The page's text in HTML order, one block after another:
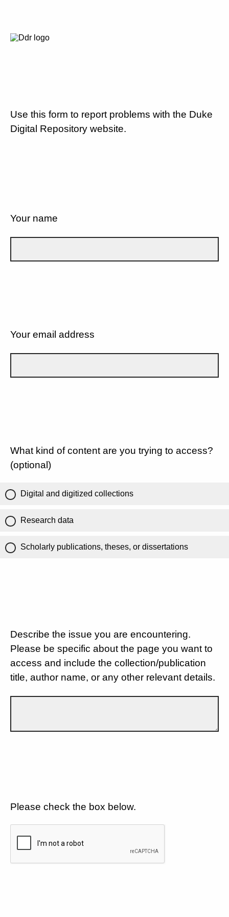
Use this form to report problems with the Duke
Digital Repository website.
Your name
Your email address
What kind of content are you trying to access?
(optional)
Digital and digitized collections
Research data
Scholarly publications, theses, or dissertations
Describe the issue you are encountering.
Please be specific about the page you want to
access and include the collection/publication
title, author name, or any other relevant details.
Please check the box below.